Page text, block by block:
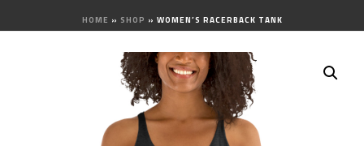
HOME » SHOP » WOMEN’S RACERBACK TANK